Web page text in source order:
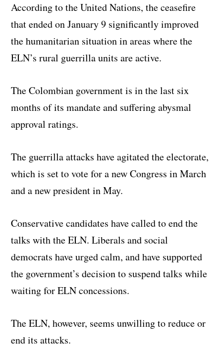
According to the United Nations, the ceasefire
that ended on January 9 significantly improved
the humanitarian situation in areas where the
ELN’s rural guerrilla units are active.
The Colombian government is in the last six
months of its mandate and suffering abysmal
approval ratings.
The guerrilla attacks have agitated the electorate,
which is set to vote for a new Congress in March
and a new president in May.
Conservative candidates have called to end the
talks with the ELN. Liberals and social
democrats have urged calm, and have supported
the government’s decision to suspend talks while
waiting for ELN concessions.
The ELN, however, seems unwilling to reduce or
end its attacks.